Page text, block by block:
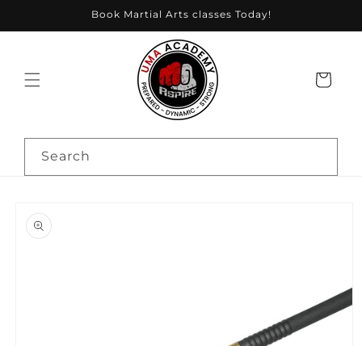
Book Martial Arts classes Today!
Search
Cart
product
information